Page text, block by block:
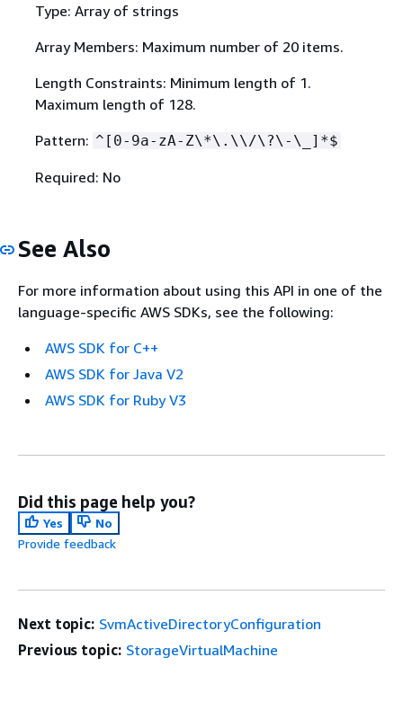
Type: Array of strings
Array Members: Maximum number of 20 items.
Length Constraints: Minimum length of 1.
Maximum length of 128.
Pattern: ^[0-9a-zA-Z\*\.\\/\?\-\_]*$
Required: No
See Also
For more information about using this API in one of the
language-specific AWS SDKs, see the following:
AWS SDK for C++
AWS SDK for Java V2
AWS SDK for Ruby V3
Did this page help you?
Yes
No
Provide feedback
Next topic: SvmActiveDirectoryConfiguration
Previous topic: StorageVirtualMachine